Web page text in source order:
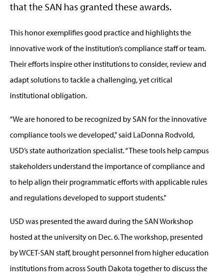
that the SAN has granted these awards.
This honor exemplifies good practice and highlights the
innovative work of the institution’s compliance staff or team.
Their efforts inspire other institutions to consider, review and
adapt solutions to tackle a challenging, yet critical
institutional obligation.
“We are honored to be recognized by SAN for the innovative
compliance tools we developed,” said LaDonna Rodvold,
USD’s state authorization specialist. “These tools help campus
stakeholders understand the importance of compliance and
to help align their programmatic efforts with applicable rules
and regulations developed to support students.”
USD was presented the award during the SAN Workshop
hosted at the university on Dec. 6. The workshop, presented
by WCET-SAN staff, brought personnel from higher education
institutions from across South Dakota together to discuss the